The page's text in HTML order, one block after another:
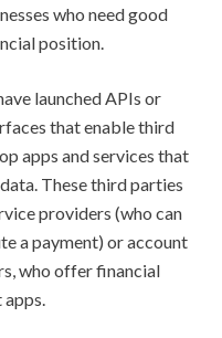
who need good
position.
launched APIs or
that enable third
apps and services that
These third parties
providers (who can
a payment) or account
who offer financial
apps.